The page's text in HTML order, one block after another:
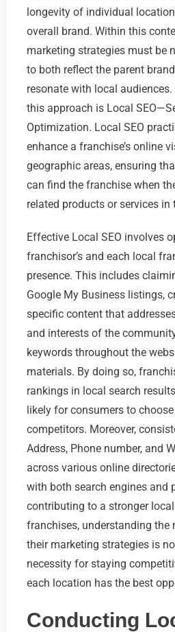
longevity of individual
overall brand. Within this
marketing strategies must be
to both reflect the parent
resonate with local
this approach is Local
Optimization. Local SEO
enhance a franchise’s online
geographic areas, ensuring
can find the franchise when
related products or services in
Effective Local SEO involves
franchisor’s and each local
presence. This includes
Google My Business listings,
specific content that
and interests of the
keywords throughout the
materials. By doing so,
rankings in local search
likely for consumers to
competitors. Moreover,
Address, Phone number, and
across various online
with both search engines and
contributing to a stronger
franchises, understanding the
their marketing strategies is
necessity for staying
each location has the best
Conducting